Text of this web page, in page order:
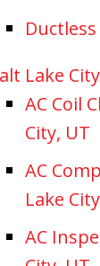
Lake
AC Coil
City, UT
AC
Lake
AC